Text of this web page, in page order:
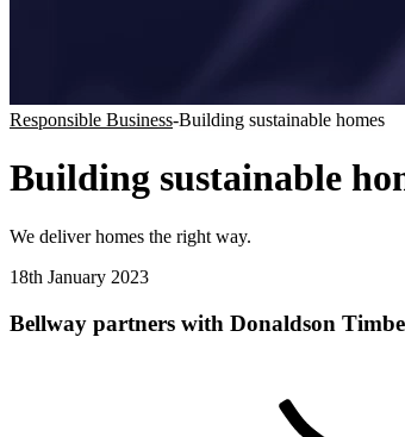
Responsible Business-Building sustainable homes
Building sustainable
We deliver homes the right way.
18th January 2023
Bellway partners with Donaldson